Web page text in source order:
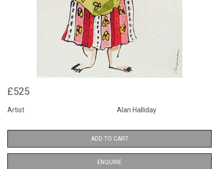
£525
Artist Alan Halliday
ADD TO CART
ENQUIRE